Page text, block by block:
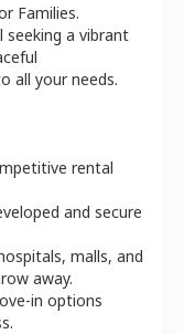
Families.
seeking a vibrant
all your needs.
rental
and secure
malls, and
away.
in options